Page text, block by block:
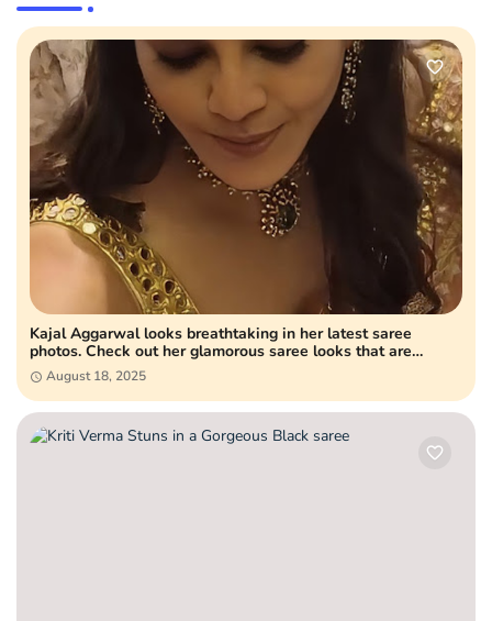
Kajal Aggarwal looks breathtaking in her latest saree
photos. Check out her glamorous saree looks that are
setting fashion goals and winning hearts online.
August 18, 2025